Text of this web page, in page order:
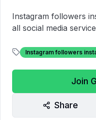
Instagram followers
all social media
Instagram followers
Join
Share